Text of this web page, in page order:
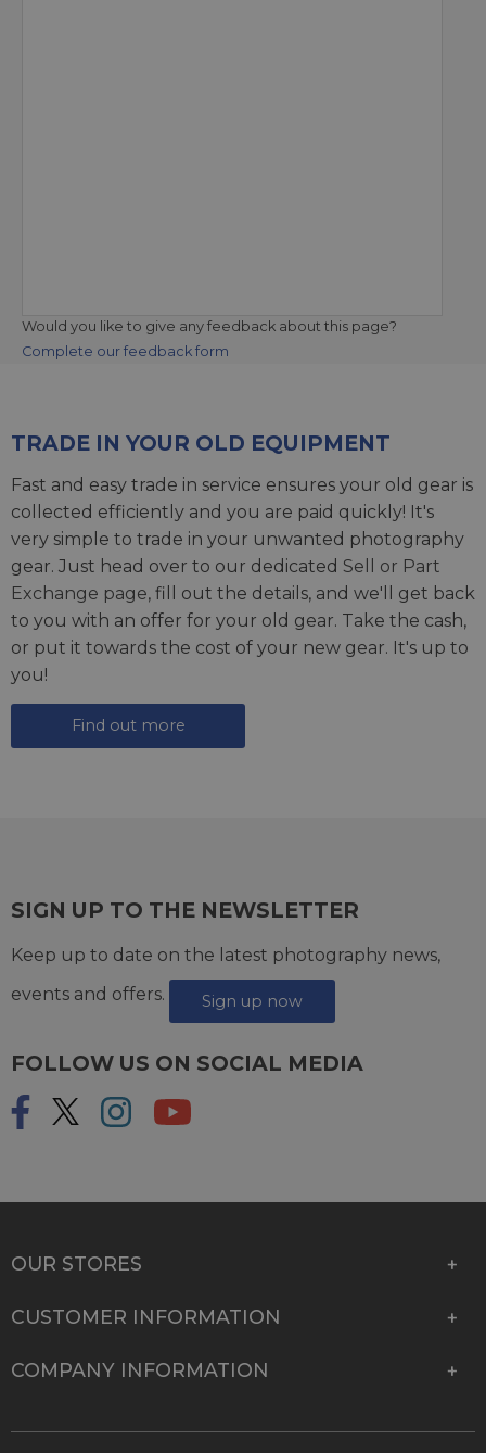
Would you like to give any feedback about this page?
Complete our feedback form
TRADE IN YOUR OLD EQUIPMENT
Fast and easy trade in service ensures your old gear is
collected efficiently and you are paid quickly! It's
very simple to trade in your unwanted photography
gear. Just head over to our dedicated Sell or Part
Exchange page, fill out the details, and we'll get back
to you with an offer for your old gear. Take the cash,
or put it towards the cost of your new gear. It's up to
you!
Find out more
SIGN UP TO THE NEWSLETTER
Keep up to date on the latest photography news,
events and offers.
Sign up now
FOLLOW US ON SOCIAL MEDIA
OUR STORES
CUSTOMER INFORMATION
COMPANY INFORMATION